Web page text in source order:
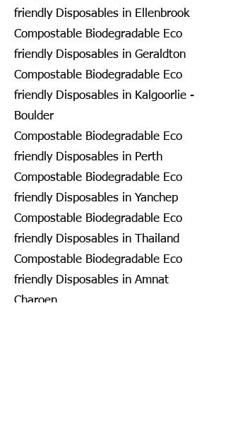
friendly Disposables in Ellenbrook
Compostable Biodegradable Eco
friendly Disposables in Geraldton
Compostable Biodegradable Eco
friendly Disposables in Kalgoorlie -
Boulder
Compostable Biodegradable Eco
friendly Disposables in Perth
Compostable Biodegradable Eco
friendly Disposables in Yanchep
Compostable Biodegradable Eco
friendly Disposables in Thailand
Compostable Biodegradable Eco
friendly Disposables in Amnat
Charoen